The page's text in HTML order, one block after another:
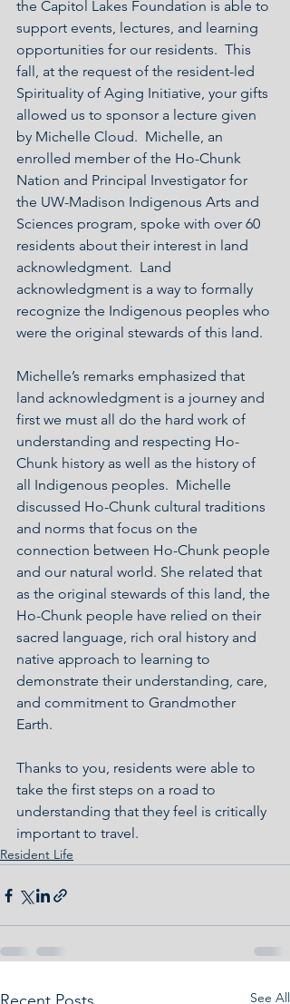
the Capitol Lakes Foundation is able to
support events, lectures, and learning
opportunities for our residents.  This
fall, at the request of the resident-led
Spirituality of Aging Initiative, your gifts
allowed us to sponsor a lecture given
by Michelle Cloud.  Michelle, an
enrolled member of the Ho-Chunk
Nation and Principal Investigator for
the UW-Madison Indigenous Arts and
Sciences program, spoke with over 60
residents about their interest in land
acknowledgment.  Land
acknowledgment is a way to formally
recognize the Indigenous peoples who
were the original stewards of this land.
Michelle’s remarks emphasized that
land acknowledgment is a journey and
first we must all do the hard work of
understanding and respecting Ho-
Chunk history as well as the history of
all Indigenous peoples.  Michelle
discussed Ho-Chunk cultural traditions
and norms that focus on the
connection between Ho-Chunk people
and our natural world. She related that
as the original stewards of this land, the
Ho-Chunk people have relied on their
sacred language, rich oral history and
native approach to learning to
demonstrate their understanding, care,
and commitment to Grandmother
Earth.
Thanks to you, residents were able to
take the first steps on a road to
understanding that they feel is critically
important to travel.
Resident Life
See All